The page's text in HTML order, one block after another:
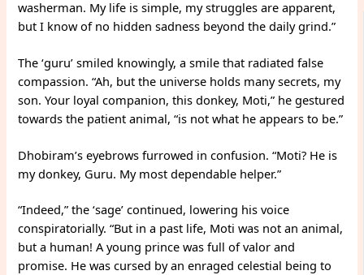
washerman. My life is simple, my struggles are apparent,
but I know of no hidden sadness beyond the daily grind.”
The ‘guru’ smiled knowingly, a smile that radiated false
compassion. “Ah, but the universe holds many secrets, my
son. Your loyal companion, this donkey, Moti,” he gestured
towards the patient animal, “is not what he appears to be.”
Dhobiram’s eyebrows furrowed in confusion. “Moti? He is
my donkey, Guru. My most dependable helper.”
“Indeed,” the ‘sage’ continued, lowering his voice
conspiratorially. “But in a past life, Moti was not an animal,
but a human! A young prince was full of valor and
promise. He was cursed by an enraged celestial being to